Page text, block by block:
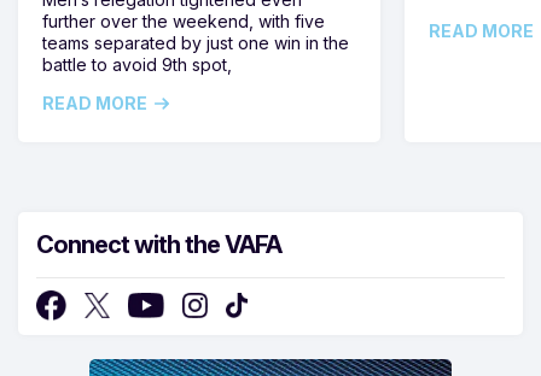
further over the weekend, with five
teams separated by just one win in the
battle to avoid 9th spot,
READ MORE
READ MORE
Connect with the VAFA